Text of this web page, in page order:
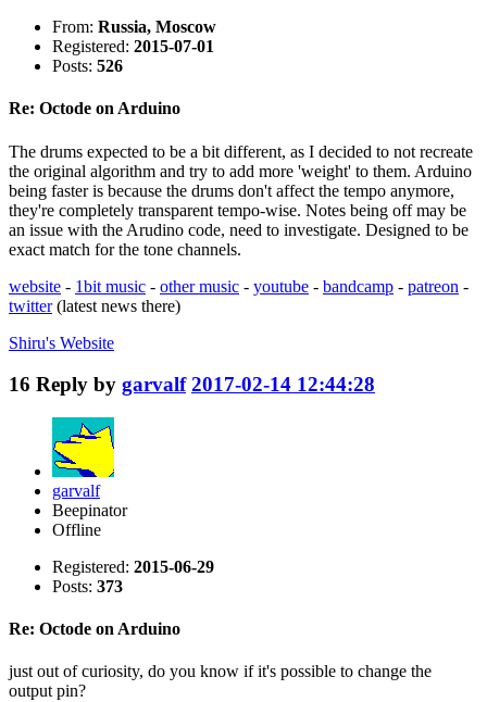
From: Russia, Moscow
Registered: 2015-07-01
Posts: 526
Re: Octode on Arduino
The drums expected to be a bit different, as I decided to not recreate
the original algorithm and try to add more 'weight' to them. Arduino
being faster is because the drums don't affect the tempo anymore,
they're completely transparent tempo-wise. Notes being off may be
an issue with the Arudino code, need to investigate. Designed to be
exact match for the tone channels.
website - 1bit music - other music - youtube - bandcamp - patreon -
twitter(latest news there)
Shiru's Website
16 Reply by garvalf 2017-02-14 12:44:28
garvalf
Beepinator
Offline
Registered: 2015-06-29
Posts: 373
Re: Octode on Arduino
just out of curiosity, do you know if it's possible to change the
output pin?